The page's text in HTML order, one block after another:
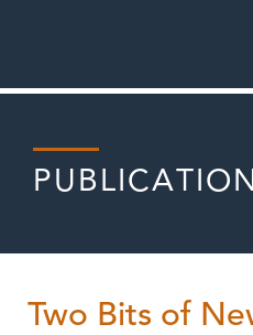
Two Bits of